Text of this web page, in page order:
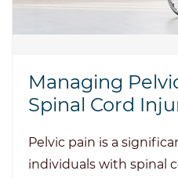
Managing
Spinal Cord
Pelvic pain is a
individuals with spinal